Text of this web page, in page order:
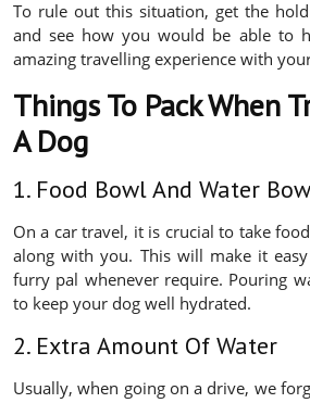
To rule out this situation, get the
and see how you would be able to
amazing travelling experience with
Things To Pack When
A Dog
1. Food Bowl And Water
On a car travel, it is crucial to take
along with you. This will make it
furry pal whenever require. Pouring
to keep your dog well hydrated.
2. Extra Amount Of Water
Usually, when going on a drive, we